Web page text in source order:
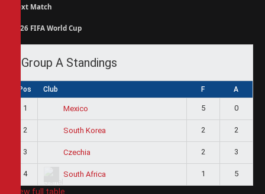
Next Match
2026 FIFA World Cup
Group A Standings
Pos Club F A
1 Mexico 5 0
2 South Korea 2 2
3 Czechia 2 3
4 South Africa 1 5
View full table